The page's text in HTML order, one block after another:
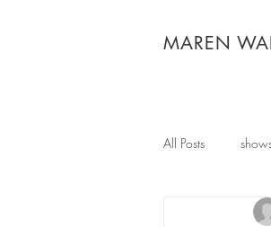
MAREN
All Posts